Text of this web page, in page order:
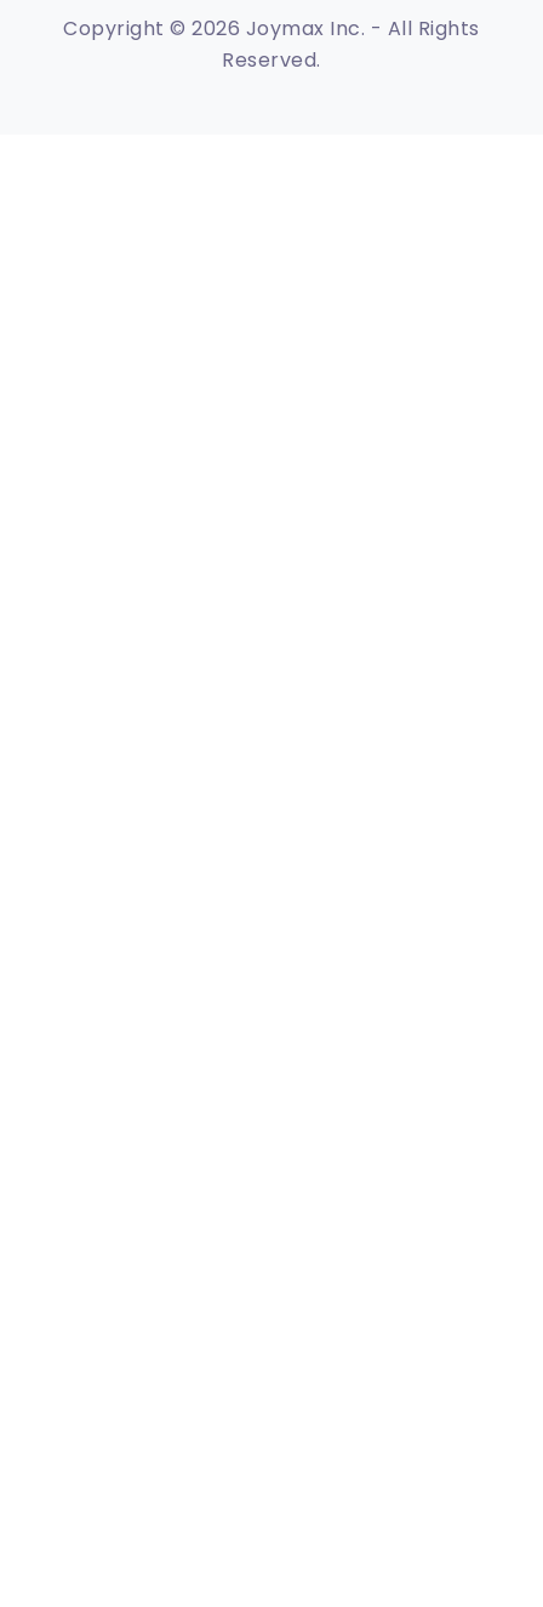
Copyright © 2026 Joymax Inc. - All Rights
Reserved.